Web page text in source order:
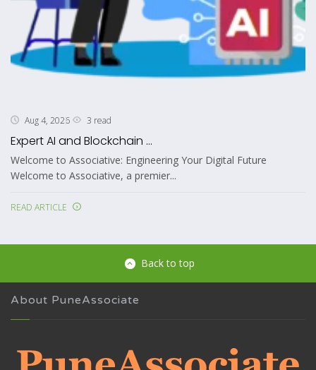
Aug 4, 2026 3 read
Expert AI and Blockchain ...
Welcome to Associative: Engineering Your Digital Future
Welcome to Associative, a premier...
READ ARTICLE
Back to top
About PuneAssociate